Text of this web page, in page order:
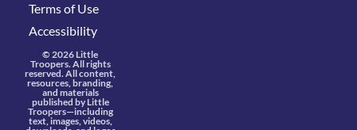
Terms of Use
Accessibility
© 2026 Little
Troopers. All rights
reserved. All content,
resources, branding,
and materials
published by Little
Troopers—including
text, images, videos,